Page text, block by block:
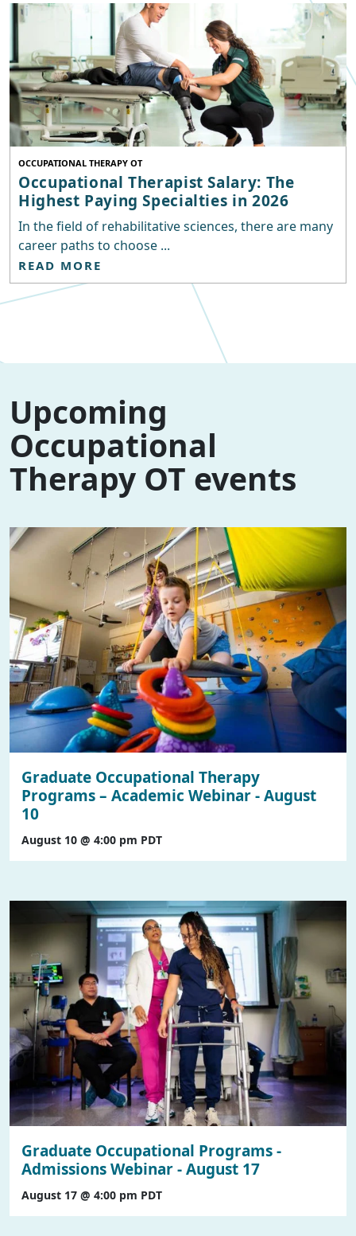
OCCUPATIONAL THERAPY OT
Occupational Therapist Salary: The
Highest Paying Specialties in 2026
In the field of rehabilitative sciences, there are many
career paths to choose ...
READ MORE
Upcoming
Occupational
Therapy OT events
Graduate Occupational Therapy
Programs – Academic Webinar - August
10
August 10 @ 4:00 pm PDT
Graduate Occupational Programs -
Admissions Webinar - August 17
August 17 @ 4:00 pm PDT